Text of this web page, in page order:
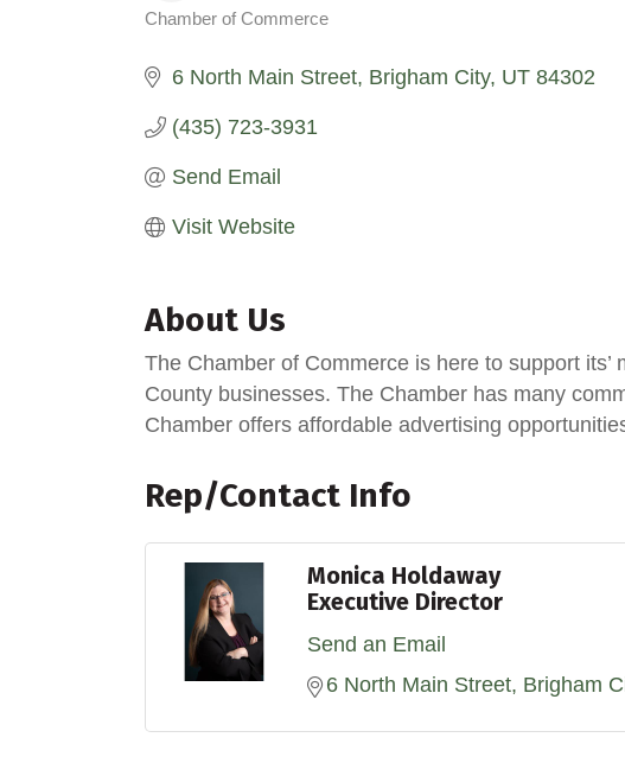
Categories
Chamber of Commerce
6 North Main Street Brigham City UT 84302
(435) 723-3931
Send Email
Visit Website
About Us
The Chamber of Commerce is here to support
County businesses. The Chamber has many
Chamber offers affordable advertising
Rep/Contact Info
Monica Holdaway
Executive Director
Send an Email
6 North Main Street Brigham